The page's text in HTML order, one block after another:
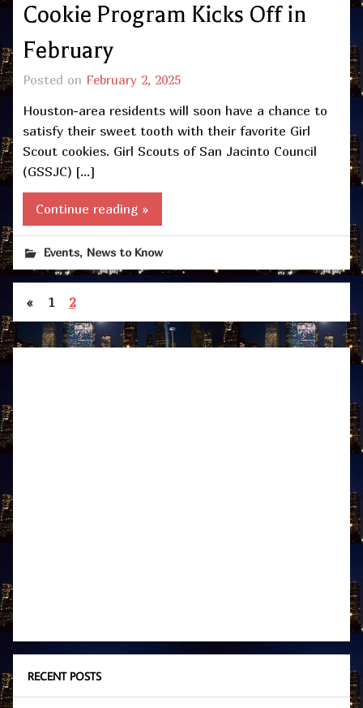
Cookie Program Kicks Off in
February
Posted on February 2, 2025
Houston-area residents will soon have a chance to
satisfy their sweet tooth with their favorite Girl
Scout cookies. Girl Scouts of San Jacinto Council
(GSSJC) […]
Continue reading »
Events, News to Know
« 1 2
RECENT POSTS